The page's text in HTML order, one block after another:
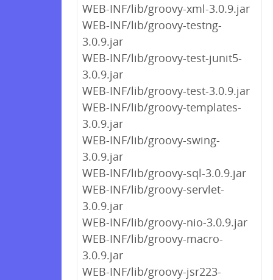
WEB-INF/lib/groovy-xml-3.0.9.jar
WEB-INF/lib/groovy-testng-
3.0.9.jar
WEB-INF/lib/groovy-test-junit5-
3.0.9.jar
WEB-INF/lib/groovy-test-3.0.9.jar
WEB-INF/lib/groovy-templates-
3.0.9.jar
WEB-INF/lib/groovy-swing-
3.0.9.jar
WEB-INF/lib/groovy-sql-3.0.9.jar
WEB-INF/lib/groovy-servlet-
3.0.9.jar
WEB-INF/lib/groovy-nio-3.0.9.jar
WEB-INF/lib/groovy-macro-
3.0.9.jar
WEB-INF/lib/groovy-jsr223-